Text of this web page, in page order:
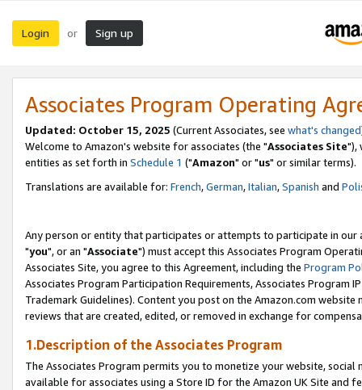
Login or Sign up
Associates Program Operating
Updated: October 15, 2025 (Current Associates, see what's changed
Welcome to Amazon's website for associates (the "Associates Site"),
entities as set forth in Schedule 1 ("Amazon" or "us" or similar terms).
Translations are available for: French,German,Italian,Spanish and
Any person or entity that participates or attempts to participate in our
"you", or an "Associate") must accept this Associates Program
Associates Site, you agree to this Agreement, including the Program
Associates Program Participation Requirements, Associates Program
Trademark Guidelines). Content you post on the Amazon.com
reviews that are created, edited, or removed in exchange for
1.Description of the Associates Program
The Associates Program permits you to monetize your website,
available for associates using a Store ID for the Amazon UK Site and